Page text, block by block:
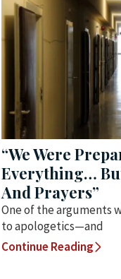
“We Were
Everything…
And Prayers”
One of the arguments
to apologetics—and
Continue Reading